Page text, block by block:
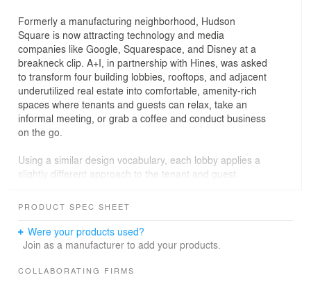
Formerly a manufacturing neighborhood, Hudson
Square is now attracting technology and media
companies like Google, Squarespace, and Disney at a
breakneck clip. A+I, in partnership with Hines, was asked
to transform four building lobbies, rooftops, and adjacent
underutilized real estate into comfortable, amenity-rich
spaces where tenants and guests can relax, take an
informal meeting, or grab a coffee and conduct business
on the go.
Using a similar design vocabulary, each lobby applies a
slightly different approach to the tenant and guest
a 15 foot-long bar encourages standing meetings perfect
retail on-site. At 225 Varick Street, distinct seating areas
located on a raised platform both engage the newly
spaces for a small meeting or private phone call. At 155
PRODUCT SPEC SHEET
Were your products used?
Join as a manufacturer to add your products.
COLLABORATING FIRMS